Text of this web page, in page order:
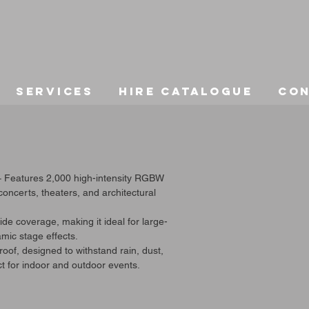
Services Hire Catalogue
2,000 high-intensity RGBW
theaters, and architectural
coverage, making it ideal for large-
stage effects.
designed to withstand rain, dust,
for indoor and outdoor events.